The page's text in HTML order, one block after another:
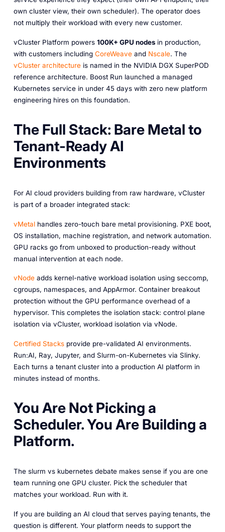
own cluster view, their own scheduler). The operator does
not multiply their workload with every new customer.
vCluster Platform powers 100K+ GPU nodesin production,
with customers including CoreWeaveand Nscale. The
vCluster architectureis named in the NVIDIA DGX SuperPOD
reference architecture. Boost Run launched a managed
Kubernetes service in under 45 days with zero new platform
engineering hires on this foundation.
The Full Stack: Bare Metal to
Tenant-Ready AI
Environments
For AI cloud providers building from raw hardware, vCluster
is part of a broader integrated stack:
vMetalhandles zero-touch bare metal provisioning. PXE boot,
OS installation, machine registration, and network automation.
GPU racks go from unboxed to production-ready without
manual intervention at each node.
vNodeadds kernel-native workload isolation using seccomp,
cgroups, namespaces, and AppArmor. Container breakout
protection without the GPU performance overhead of a
hypervisor. This completes the isolation stack: control plane
isolation via vCluster, workload isolation via vNode.
Certified Stacksprovide pre-validated AI environments.
Run:AI, Ray, Jupyter, and Slurm-on-Kubernetes via Slinky.
Each turns a tenant cluster into a production AI platform in
minutes instead of months.
You Are Not Picking a
Scheduler. You Are Building a
Platform.
The slurm vs kubernetes debate makes sense if you are one
team running one GPU cluster. Pick the scheduler that
matches your workload. Run with it.
If you are building an AI cloud that serves paying tenants, the
question is different. Your platform needs to support the